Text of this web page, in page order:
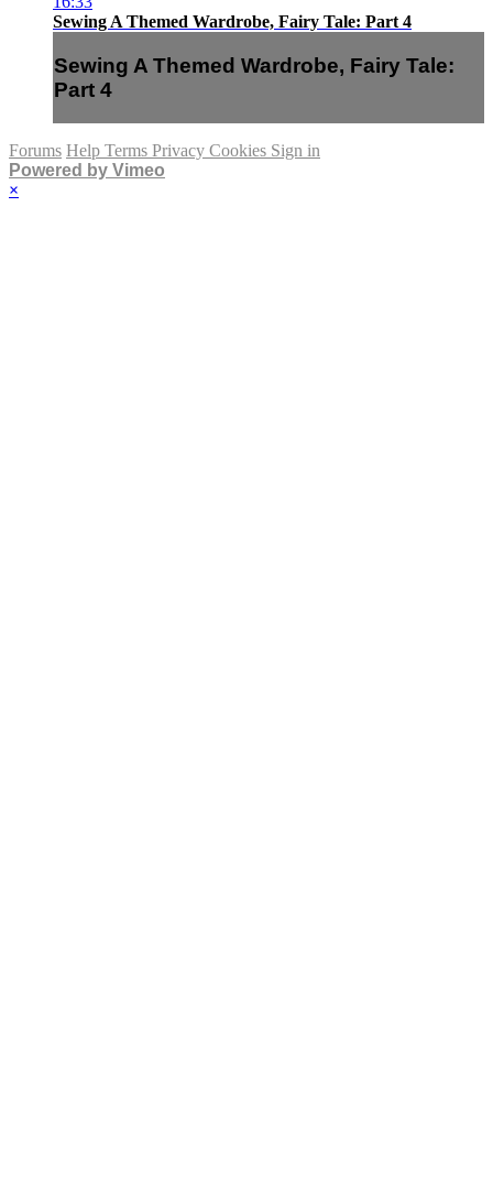
Sewing A Themed Wardrobe, Fairy Tale: Part 4
Sewing A Themed Wardrobe, Fairy Tale:
Part 4
Forums Help Terms Privacy Cookies Sign in
Powered by Vimeo
×